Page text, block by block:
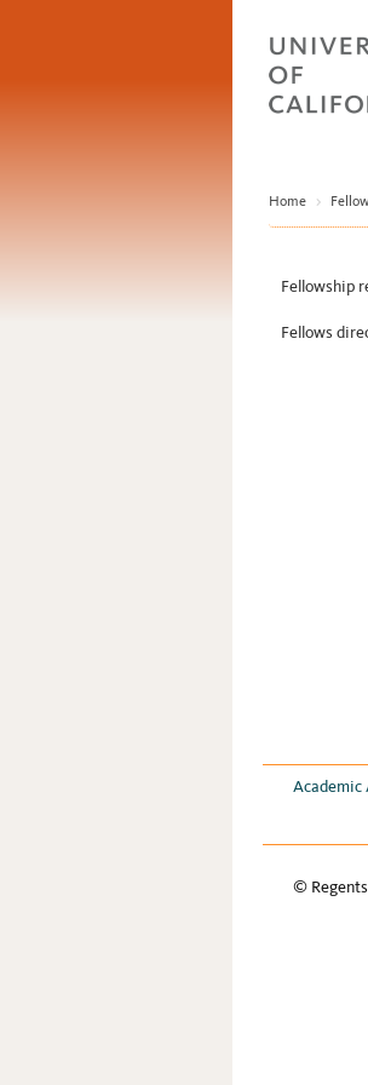
Home >
Fellowship
Fellows
Academic
©